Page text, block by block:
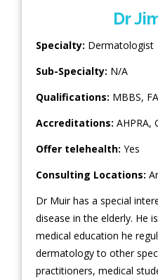
Dr
Specialty: Dermatologist
Sub-Specialty: N/A
Qualifications: MBBS,
Accreditations: AHPRA,
Offer telehealth: Yes
Consulting Locations:
Dr Muir has a special
disease in the elderly. He
medical education he
dermatology to other
practitioners, medical